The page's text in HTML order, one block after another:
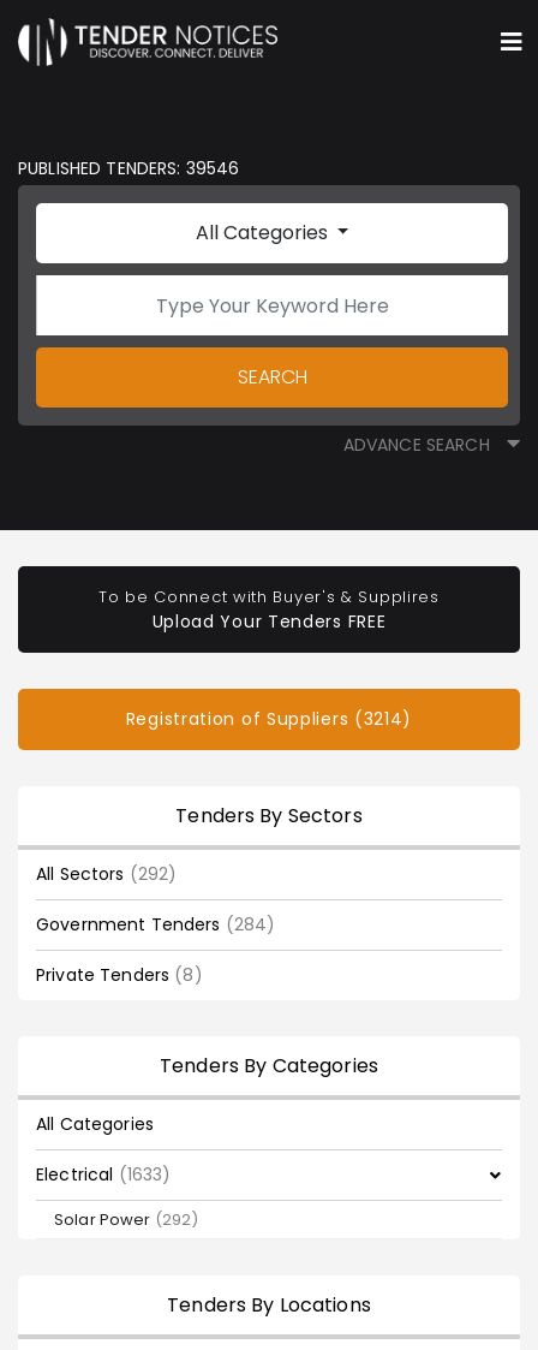
PUBLISHED TENDERS: 39546
All Categories
SEARCH
ADVANCE SEARCH
To be Connect with Buyer's & Supplires
Upload Your Tenders FREE
Registration of Suppliers (3214)
Tenders By Sectors
All Sectors (292)
Government Tenders (284)
Private Tenders (8)
Tenders By Categories
All Categories
Electrical (1633)
Solar Power (292)
Tenders By Locations